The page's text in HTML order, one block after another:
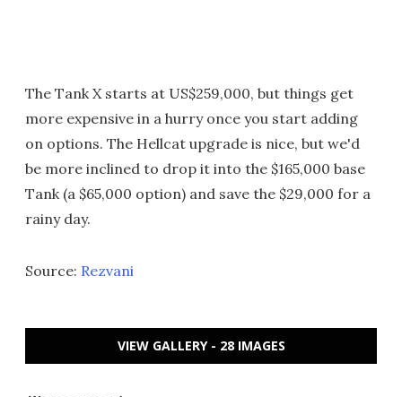
The Tank X starts at US$259,000, but things get
more expensive in a hurry once you start adding
on options. The Hellcat upgrade is nice, but we'd
be more inclined to drop it into the $165,000 base
Tank (a $65,000 option) and save the $29,000 for a
rainy day.
Source: Rezvani
VIEW GALLERY - 28 IMAGES